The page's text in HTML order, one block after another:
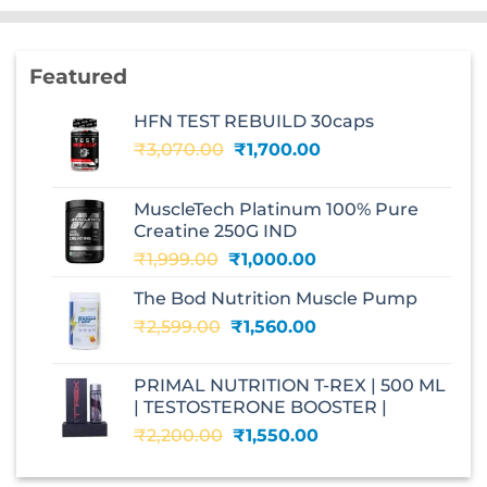
Featured
HFN TEST REBUILD 30caps
₹3,070.00 Original
₹3,070.00.
₹1,700.00Current
₹1,700.00.
MuscleTech Platinum 100% Pure
Creatine 250G IND
₹1,999.00 Original
was:
₹1,999.00.
₹1,000.00Current
is:
₹1,000.00.
The Bod Nutrition Muscle Pump
₹2,599.00 Original
₹2,599.00.
₹1,560.00Current
₹1,560.00.
PRIMAL NUTRITION T-REX | 500 ML
| TESTOSTERONE BOOSTER |
₹2,200.00 Original
was:
₹1,550.00Current
is: